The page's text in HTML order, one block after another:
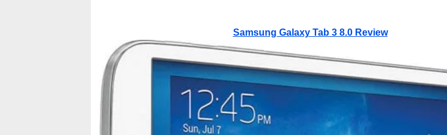
Samsung Galaxy Tab 3 8.0 Review